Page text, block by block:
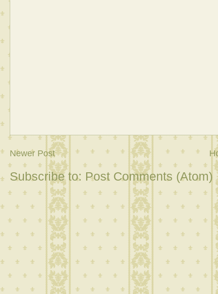
Newer Post
Subscribe to: Post Comments (Atom)